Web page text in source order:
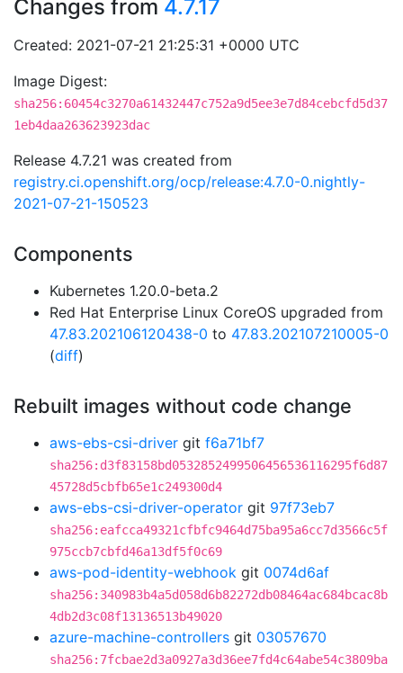
Changes from 4.7.17
Created: 2021-07-21 21:25:31 +0000 UTC
Image Digest:
sha256:60454c3270a61432447c752a9d5ee3e7d84cebcfd5d37
1eb4daa263623923dac
Release 4.7.21 was created from
registry.ci.openshift.org/ocp/release:4.7.0-0.nightly-
2021-07-21-150523
Components
Kubernetes 1.20.0-beta.2
Red Hat Enterprise Linux CoreOS upgraded from
47.83.202106120438-0 to 47.83.202107210005-0
(diff)
Rebuilt images without code change
aws-ebs-csi-driver git f6a71bf7
sha256:d3f83158bd0532852499506456536116295f6d87
45728d5cbfb65e1c249300d4
aws-ebs-csi-driver-operator git 97f73eb7
sha256:eafcca49321cfbfc9464d75ba95a6cc7d3566c5f
975ccb7cbfd46a13df5f0c69
aws-pod-identity-webhook git 0074d6af
sha256:340983b4a5d058d6b82272db08464ac684bcac8b
4db2d3c08f13136513b49020
azure-machine-controllers git 03057670
sha256:7fcbae2d3a0927a3d36ee7fd4c64abe54c3809ba